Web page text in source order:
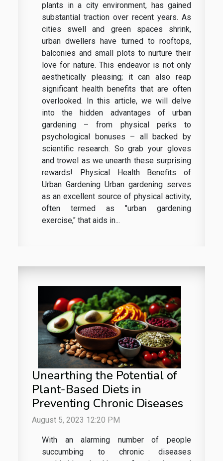
plants in a city environment, has gained
substantial traction over recent years. As
cities swell and green spaces shrink,
urban dwellers have turned to rooftops,
balconies and small plots to nurture their
love for nature. This endeavor is not only
aesthetically pleasing; it can also reap
significant health benefits that are often
overlooked. In this article, we will delve
into the hidden advantages of urban
gardening – from physical perks to
psychological bonuses – all backed by
scientific research. So grab your gloves
and trowel as we unearth these surprising
rewards! Physical Health Benefits of
Urban Gardening Urban gardening serves
as an excellent source of physical activity,
often termed as "urban gardening
exercise," that aids in...
Unearthing the Potential of
Plant-Based Diets in
Preventing Chronic Diseases
August 5, 2023 12:20 PM
With an alarming number of people
succumbing to chronic diseases